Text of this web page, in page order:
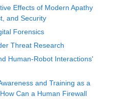
Effects of Modern Apathy
and Security
Forensics
Threat Research
Human-Robot Interactions'
and Training as a
Can a Human Firewall